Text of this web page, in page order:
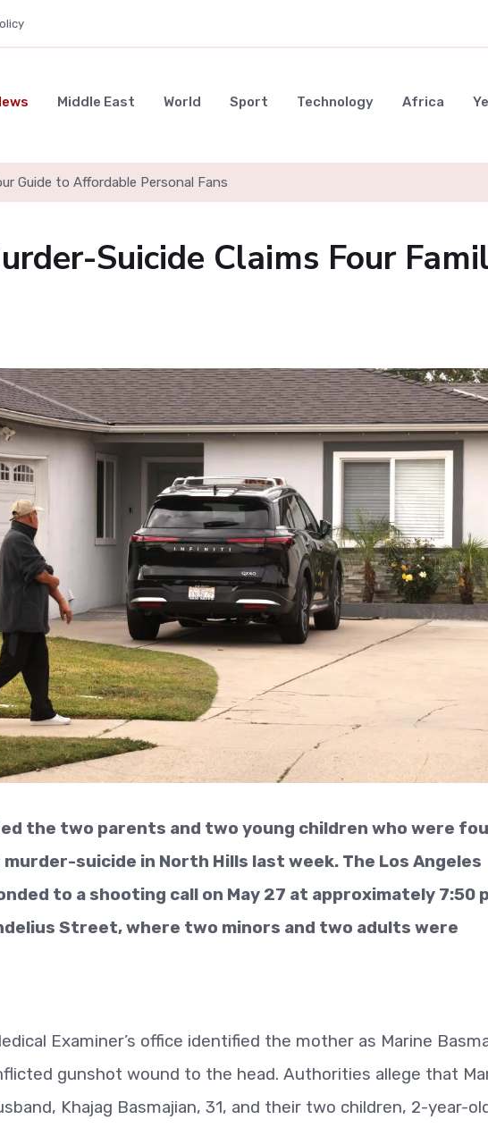
Middle East World Sport Technology Africa
Guide to Affordable Personal Fans
Suicide Claims Four
the two parents and two young children who were
suicide in North Hills last week. The Los Angeles
to a shooting call on May 27 at approximately 7:50
Street, where two minors and two adults were
Examiner’s office identified the mother as Marine
gunshot wound to the head. Authorities allege that
Khajag Basmajian, 31, and their two children, 2-year-